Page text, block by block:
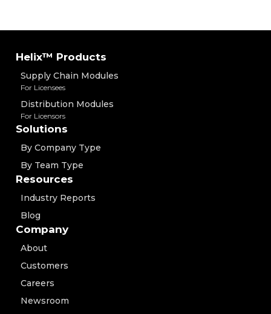
Helix™ Products
Supply Chain Modules
For Licensees
Distribution Modules
For Licensors
Solutions
By Company Type
By Team Type
Resources
Industry Reports
Blog
Company
About
Customers
Careers
Newsroom